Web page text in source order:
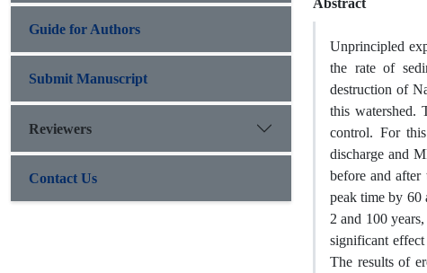
Unprincipled
the rate of
destruction of
this watershed.
control. For
discharge and
before and after
peak time by 60
2 and 100
significant
The results of
Guide for Authors
Submit Manuscript
Reviewers
Contact Us